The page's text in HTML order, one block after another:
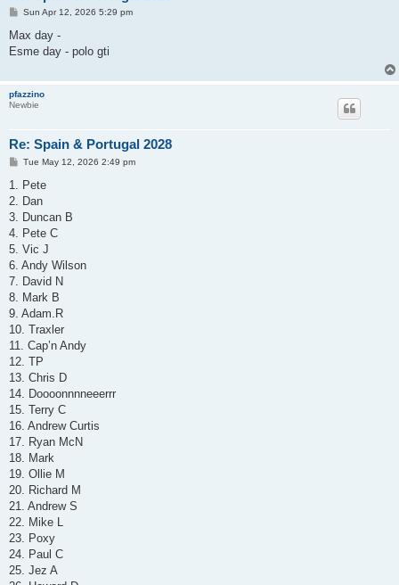
P
s
Sun Apr 12, 2026 5:29 pm
Max day -
Esme day - polo gti
pfazzino
Newbie
Re: Spain & Portugal 2028
P
s
Tue May 12, 2026 2:49 pm
1. Pete
2. Dan
3. Duncan B
4. Pete C
5. Vic J
6. Andy Wilson
7. David N
8. Mark B
9. Adam.R
10. Traxler
11. Cap’n Andy
12. TP
13. Chris D
14. Doooonnnneeerrr
15. Terry C
16. Andrew Curtis
17. Ryan McN
18. Mark
19. Ollie M
20. Richard M
21. Andrew S
22. Mike L
23. Poxy
24. Paul C
25. Jez A